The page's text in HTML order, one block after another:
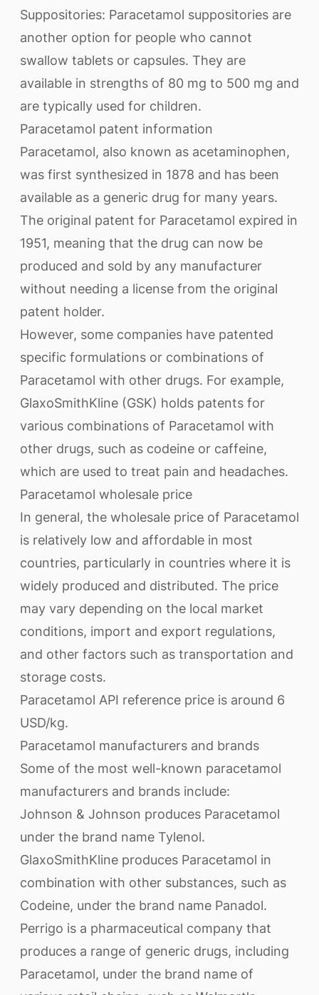
Suppositories: Paracetamol suppositories are
another option for people who cannot
swallow tablets or capsules. They are
available in strengths of 80 mg to 500 mg and
are typically used for children.
Paracetamol patent information
Paracetamol, also known as acetaminophen,
was first synthesized in 1878 and has been
available as a generic drug for many years.
The original patent for Paracetamol expired in
1951, meaning that the drug can now be
produced and sold by any manufacturer
without needing a license from the original
patent holder.
However, some companies have patented
specific formulations or combinations of
Paracetamol with other drugs. For example,
GlaxoSmithKline (GSK) holds patents for
various combinations of Paracetamol with
other drugs, such as codeine or caffeine,
which are used to treat pain and headaches.
Paracetamol wholesale price
In general, the wholesale price of Paracetamol
is relatively low and affordable in most
countries, particularly in countries where it is
widely produced and distributed. The price
may vary depending on the local market
conditions, import and export regulations,
and other factors such as transportation and
storage costs.
Paracetamol API reference price is around 6
USD/kg.
Paracetamol manufacturers and brands
Some of the most well-known paracetamol
manufacturers and brands include:
Johnson & Johnson produces Paracetamol
under the brand name Tylenol.
GlaxoSmithKline produces Paracetamol in
combination with other substances, such as
Codeine, under the brand name Panadol.
Perrigo is a pharmaceutical company that
produces a range of generic drugs, including
Paracetamol, under the brand name of